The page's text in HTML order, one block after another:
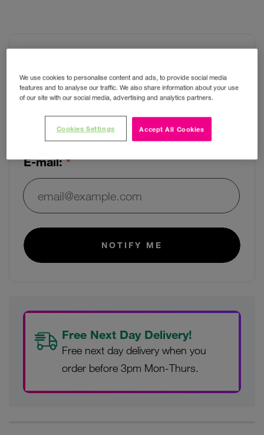
Want to know when the item is
back in stock?
E-mail:
E-mail:
NOTIFY ME
Free Next Day Delivery!
Free next day delivery when you
order before 3pm Mon-Thurs.
We use cookies to personalise content and ads, to provide social media
features and to analyse our traffic. We also share information about your use
of our site with our social media, advertising and analytics partners.
Accept All Cookies
Cookies Settings